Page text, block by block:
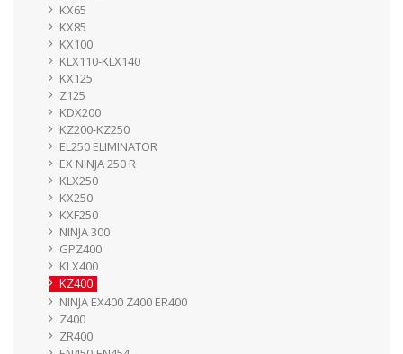
KX65
KX85
KX100
KLX110-KLX140
KX125
Z125
KDX200
KZ200-KZ250
EL250 ELIMINATOR
EX NINJA 250 R
KLX250
KX250
KXF250
NINJA 300
GPZ400
KLX400
KZ400
NINJA EX400 Z400 ER400
Z400
ZR400